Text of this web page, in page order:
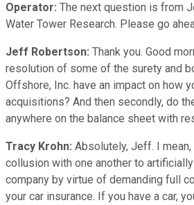
Operator: The next question is from
Water Tower Research. Please go
Jeff Robertson: Thank you. Good
resolution of some of the surety and
Offshore, Inc. have an impact on how
acquisitions? And then secondly, do
anywhere on the balance sheet with
Tracy Krohn: Absolutely, Jeff. I
collusion with one another to
company by virtue of demanding full
your car insurance. If you have a car,